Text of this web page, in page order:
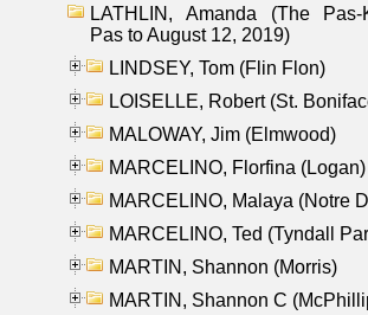
LATHLIN, Amanda (The Pas-
Pas to August 12, 2019)
LINDSEY, Tom (Flin Flon)
LOISELLE, Robert (St.
MALOWAY, Jim (Elmwood)
MARCELINO, Florfina (Logan)
MARCELINO, Malaya (Notre
MARCELINO, Ted (Tyndall
MARTIN, Shannon (Morris)
MARTIN, Shannon C